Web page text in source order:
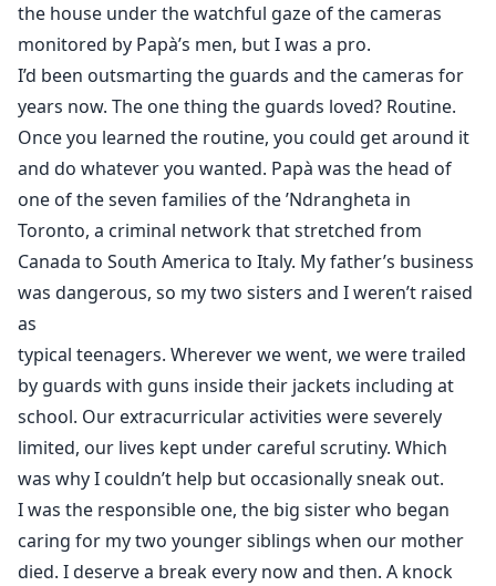
out who's really the boss.
“Hell is empty and all the devils are here.” ~~ William
Shakespeare, The Tempest
the house under the watchful gaze of the cameras
monitored by Papà’s men, but I was a pro.
I’d been outsmarting the guards and the cameras for
years now. The one thing the guards loved? Routine.
Once you learned the routine, you could get around it
and do whatever you wanted. Papà was the head of
one of the seven families of the ’Ndrangheta in
Toronto, a criminal network that stretched from
Canada to South America to Italy. My father’s business
was dangerous, so my two sisters and I weren’t raised
as
typical teenagers. Wherever we went, we were trailed
by guards with guns inside their jackets including at
school. Our extracurricular activities were severely
limited, our lives kept under careful scrutiny. Which
was why I couldn’t help but occasionally sneak out.
I was the responsible one, the big sister who began
caring for my two younger siblings when our mother
died. I deserve a break every now and then. A knock